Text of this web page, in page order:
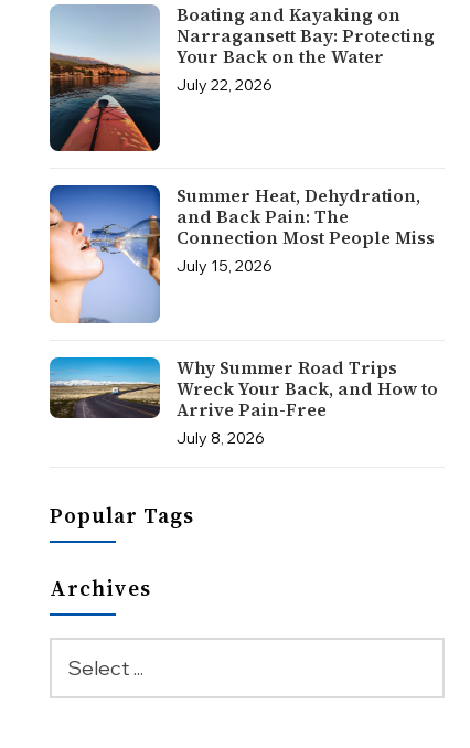
Boating and Kayaking on
Narragansett Bay: Protecting
Your Back on the Water
July 22, 2026
Summer Heat, Dehydration,
and Back Pain: The
Connection Most People Miss
July 15, 2026
Why Summer Road Trips
Wreck Your Back, and How to
Arrive Pain-Free
July 8, 2026
Popular Tags
Archives